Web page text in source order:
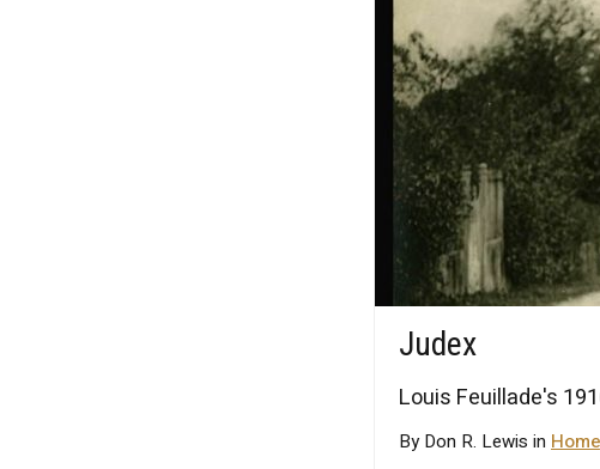
Judex
Louis Feuillade's
By Don R. Lewis in